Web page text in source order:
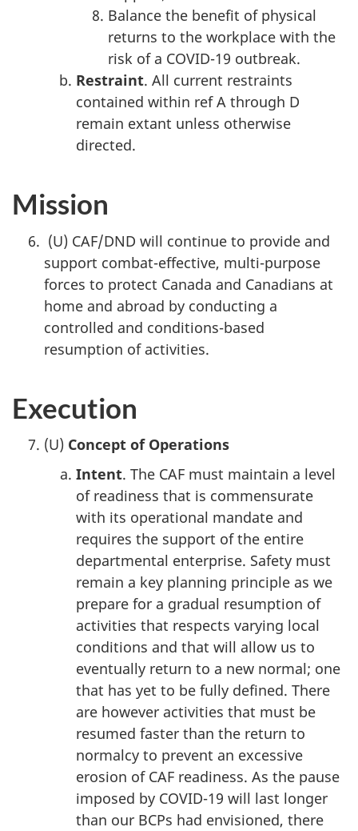
Balance the benefit of physical
returns to the workplace with the
risk of a COVID-19 outbreak.
Restraint. All current restraints
contained within ref A through D
remain extant unless otherwise
directed.
Mission
(U) CAF/DND will continue to provide and
support combat-effective, multi-purpose
forces to protect Canada and Canadians at
home and abroad by conducting a
controlled and conditions-based
resumption of activities.
Execution
(U) Concept of Operations
Intent. The CAF must maintain a level
of readiness that is commensurate
with its operational mandate and
requires the support of the entire
departmental enterprise. Safety must
remain a key planning principle as we
prepare for a gradual resumption of
activities that respects varying local
conditions and that will allow us to
eventually return to a new normal; one
that has yet to be fully defined. There
are however activities that must be
resumed faster than the return to
normalcy to prevent an excessive
erosion of CAF readiness. As the pause
imposed by COVID-19 will last longer
than our BCPs had envisioned, there